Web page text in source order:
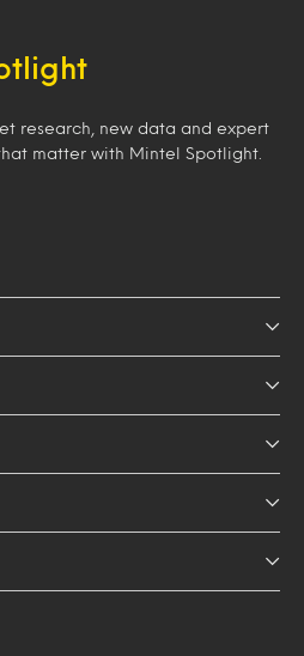
research, new data and expert
matter with Mintel Spotlight.